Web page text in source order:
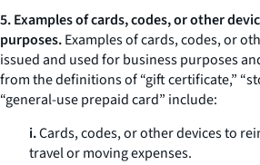
5. Examples of cards, codes, or other
purposes.Examples of cards, codes, or
issued and used for business purposes
from the definitions of “gift certificate,”
“general-use prepaid card” include:
i.Cards, codes, or other devices to
travel or moving expenses.